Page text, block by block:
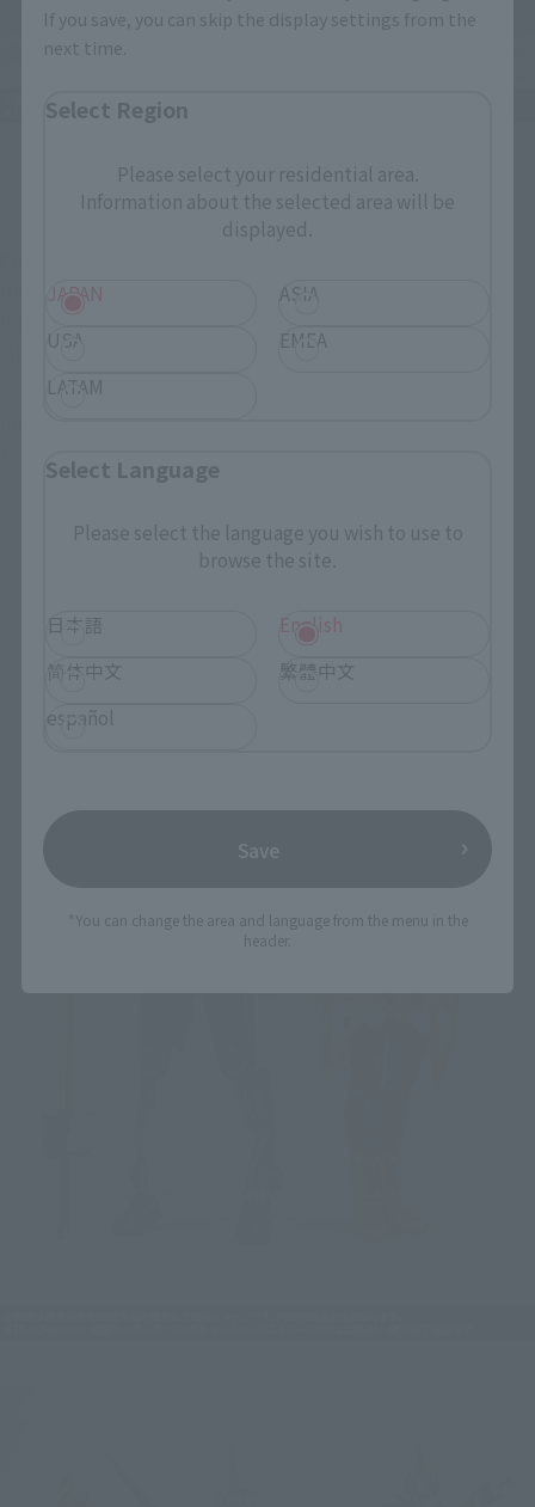
The Kamiyo siblings join forces!
RIDER SABELA KONCHUU DAIHYAKKA" (sold separately, no
longer available for order), the "Jindai Siblings" can enjoy a
joint battle!
If you save, you can skip the display settings from the
next time.
Select Region
Please select your residential area.
Information about the selected area will be
displayed.
JAPAN
ASIA
USA
EMEA
LATAM
Select Language
Please select the language you wish to use to
browse the site.
日本語
English
简体中文
繁體中文
español
Save
*You can change the area and language from the menu in the
header.